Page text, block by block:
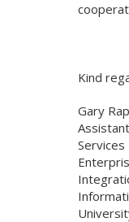
Kind
Gary
Services